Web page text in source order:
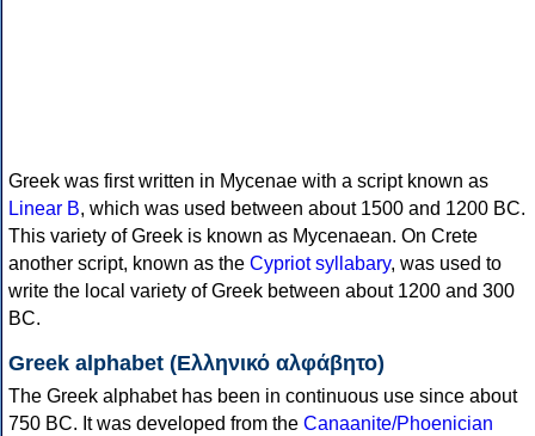
Greek was first written in Mycenae with a script known as
Linear B, which was used between about 1500 and 1200 BC.
This variety of Greek is known as Mycenaean. On Crete
another script, known as the Cypriot syllabary, was used to
write the local variety of Greek between about 1200 and 300
BC.
Greek alphabet (Ελληνικό αλφάβητο)
The Greek alphabet has been in continuous use since about
750 BC. It was developed from the Canaanite/Phoenician